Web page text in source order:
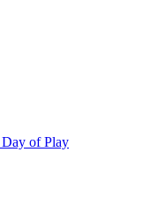
of Play